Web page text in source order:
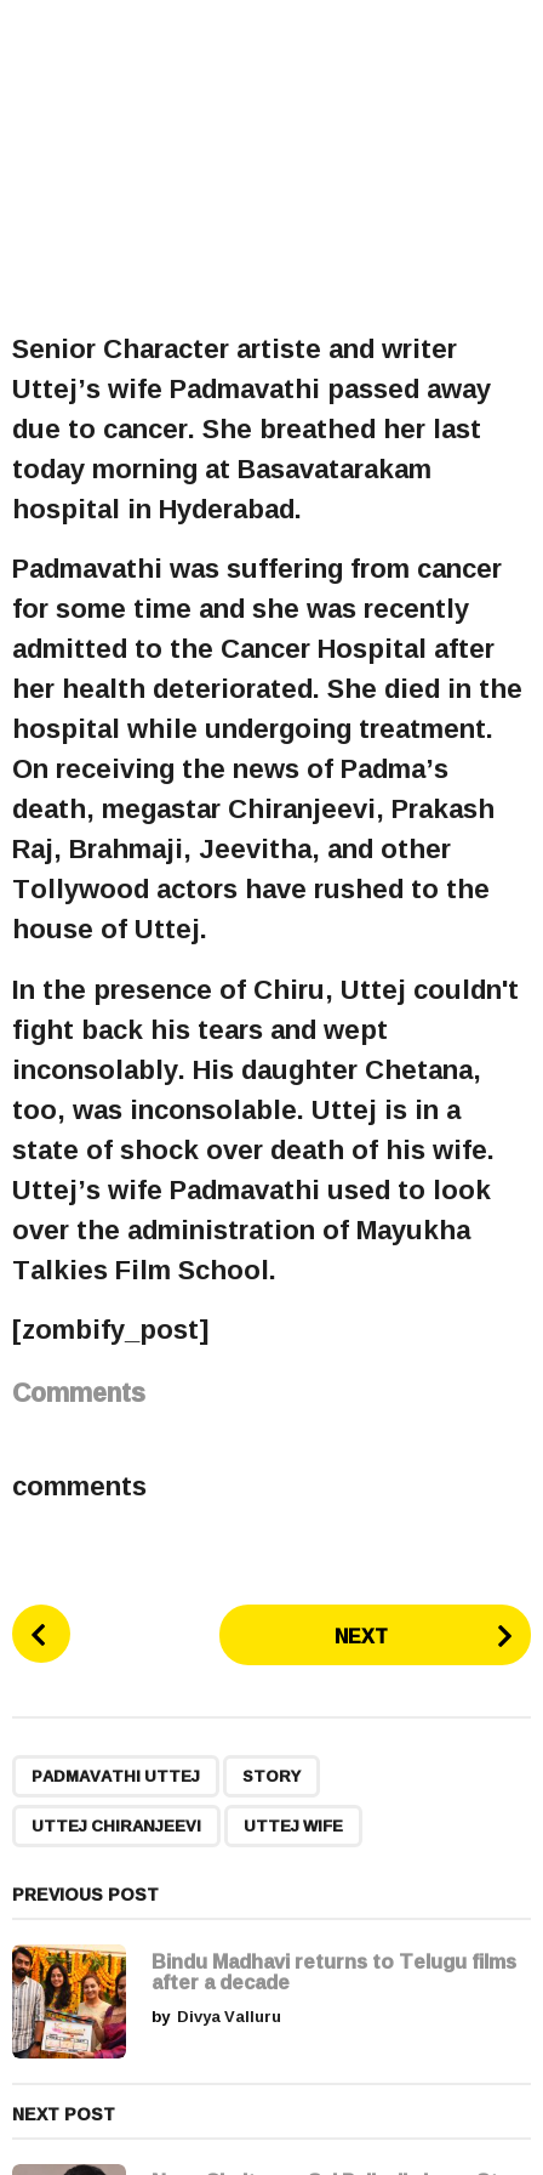
Senior Character artiste and writer
Uttej’s wife Padmavathi passed away
due to cancer. She breathed her last
today morning at Basavatarakam
hospital in Hyderabad.
Padmavathi was suffering from cancer
for some time and she was recently
admitted to the Cancer Hospital after
her health deteriorated. She died in the
hospital while undergoing treatment.
On receiving the news of Padma’s
death, megastar Chiranjeevi, Prakash
Raj, Brahmaji, Jeevitha, and other
Tollywood actors have rushed to the
house of Uttej.
In the presence of Chiru, Uttej couldn't
fight back his tears and wept
inconsolably. His daughter Chetana,
too, was inconsolable. Uttej is in a
state of shock over death of his wife.
Uttej’s wife Padmavathi used to look
over the administration of Mayukha
Talkies Film School.
[zombify_post]
Comments
comments
P
o
n
a
t
i
o
n
NEXT
PADMAVATHI UTTEJ STORY
UTTEJ CHIRANJEEVI UTTEJ WIFE
PREVIOUS POST
Bindu Madhavi returns to Telugu films
after a decade
by Divya Valluru
NEXT POST